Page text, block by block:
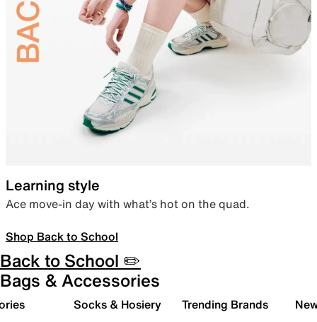
Learning style
Ace move-in day with what’s hot on the quad.
Shop Back to School
Back to School ✏️
Bags & Accessories
Socks & Hosiery Trending Brands